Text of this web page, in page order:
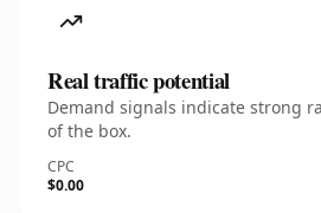
Real traffic potential
Demand signals indicate strong
of the box.
CPC
$0.00